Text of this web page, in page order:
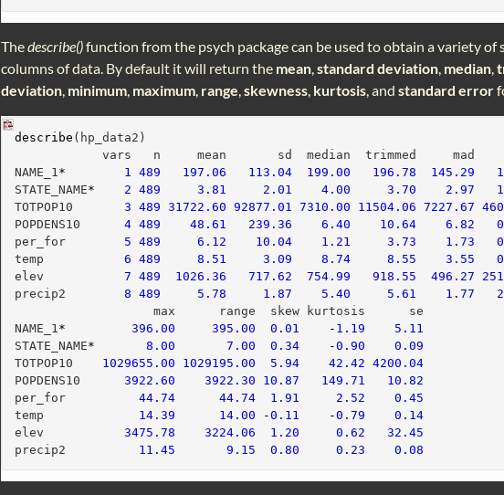
Thedescribe()function from the psych package can be used to obtain a variety
columns of data. By default it will return the mean,standard deviation, median,
deviation, minimum, maximum, range,skewness, kurtosis, andstandard error
describe (hp_data2)
vars   n     mean       sd  median  trimmed     mad
NAME_1* 1 489 197.06 113.04 199.00 196.78 145.29
STATE_NAME* 2 489 3.81 2.01 4.00 3.70 2.97
TOTPOP10 3 489 31722.60 92877.01 7310.00 11504.06 7227.67
POPDENS10 4 489 48.61 239.36 6.40 10.64 6.82
per_for 5 489 6.12 10.04 1.21 3.73 1.73
temp 6 489 8.51 3.09 8.74 8.55 3.55
elev 7 489 1026.36 717.62 754.99 918.55 496.27
precip2 8 489 5.78 1.87 5.40 5.61 1.77
                   max      range  skew kurtosis      se
NAME_1* 396.00 395.00 0.01 - 1.19
5.11
STATE_NAME* 8.00 7.00 0.34 -0.90
0.09
TOTPOP10 1029655.00 1029195.00 5.94 42.42
4200.04
POPDENS10 3922.60 3922.30 10.87 149.71
10.82
per_for 44.74 44.74 1.91 2.52
0.45
temp 14.39 14.00 -0.11 -0.79
0.14
elev 3475.78 3224.06 1.20 0.62
32.45
precip2 11.45 9.15 0.80 0.23 0.08